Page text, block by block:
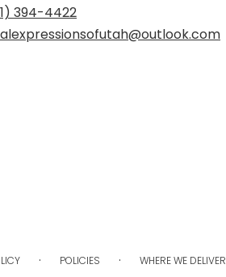
394-4422
· POLICIES · WHERE WE DELIVER